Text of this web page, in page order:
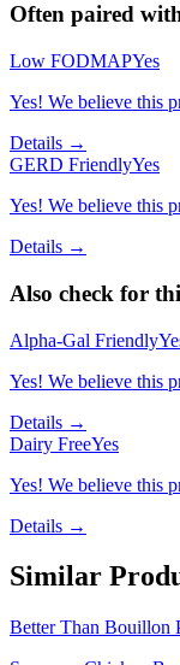
Often paired
Low FODMAPYes
Yes! We believe this
Details →
GERD FriendlyYes
Yes! We believe this
Details →
Also check for
Alpha-Gal Friendly
Yes! We believe this
Details →
Dairy FreeYes
Yes! We believe this
Details →
Similar
Better Than Bouillon